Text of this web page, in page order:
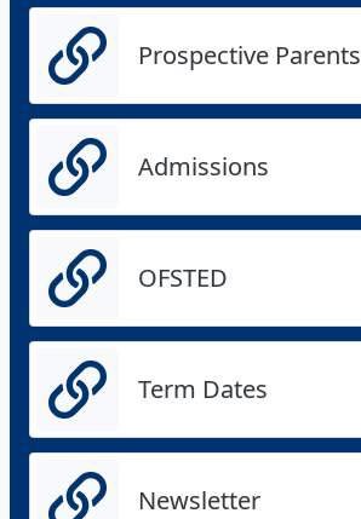
Prospective Parents
Admissions
OFSTED
Term Dates
Newsletter